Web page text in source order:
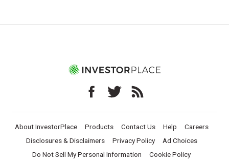
About InvestorPlace Products Contact Us Help
Careers
Disclosures & Disclaimers
Privacy Policy
Ad Choices
Do Not Sell My Personal Information
Cookie Policy